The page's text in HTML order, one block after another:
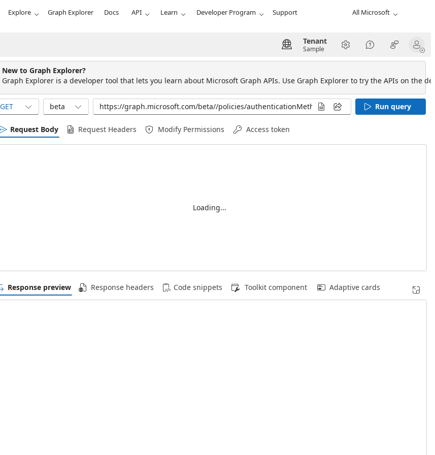
Explore Graph Explorer Docs API Learn Developer Program Support All Microsoft
Tenant
Sample
New to Graph Explorer?
Graph Explorer is a developer tool that lets you learn about Microsoft Graph APIs. Use Graph Explorer to try the APIs on the
GET beta Run query
Request Body Request Headers Modify Permissions Access token
Loading...
Response preview Response headers Code snippets Toolkit component Adaptive cards